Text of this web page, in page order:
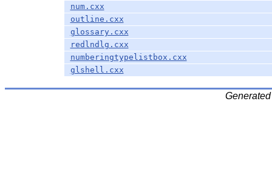
num.cxx
outline.cxx
glossary.cxx
redlndlg.cxx
numberingtypelistbox.cxx
glshell.cxx